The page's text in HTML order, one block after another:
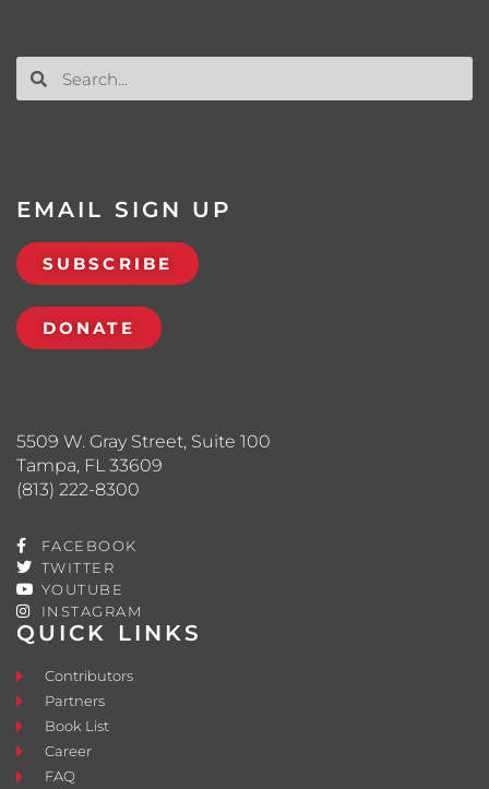
QUICK LINKS
Contributors
Partners
Book List
Career
FAQ
5509 W. Gray Street, Suite 100
Tampa, FL 33609
(813) 222-8300
FACEBOOK
TWITTER
YOUTUBE
INSTAGRAM
EMAIL SIGN UP
SUBSCRIBE
DONATE